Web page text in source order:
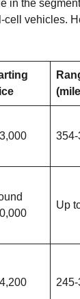
in the
cell vehicles.
Up